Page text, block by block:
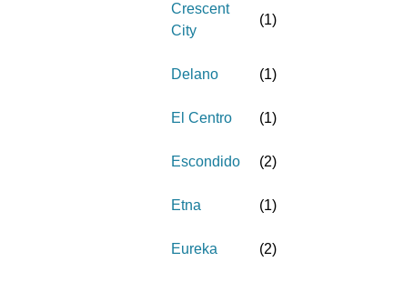
Crescent
City
(1)
Delano (1)
El Centro (1)
Escondido (2)
Etna (1)
Eureka (2)